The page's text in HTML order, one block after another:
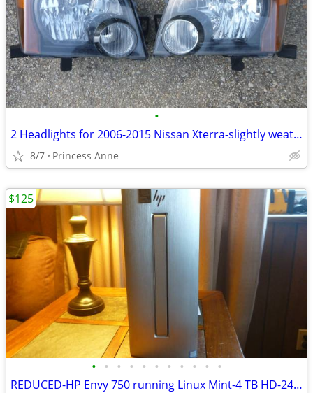
•
2 Headlights for 2006-2015 Nissan Xterra-slightly weathered
8/7 Princess Anne
• • • • • • • • • • •
REDUCED-HP Envy 750 running Linux Mint-4 TB HD-24GB RAM - Excellent
$125